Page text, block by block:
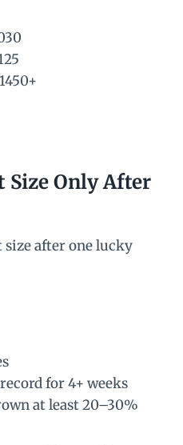
Size Only After
after one lucky
for 4+ weeks
at least 20–30%